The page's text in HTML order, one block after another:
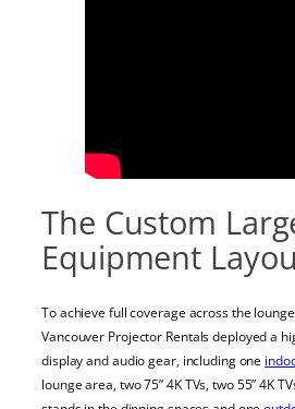
The Custom
Equipment
To achieve full coverage across the
Vancouver Projector Rentals deployed a
display and audio gear, including one
lounge area, two 75” 4K TVs, two 55” 4K